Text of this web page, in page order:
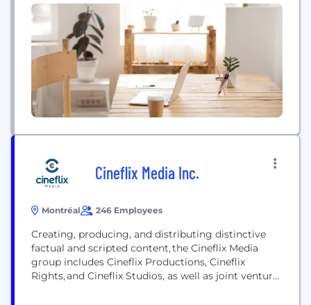
technology, Grass Valley enables content owners
and service providers to create and deliver live
experiences in the most...
Cineflix Media Inc.
Montréal 246 Employees
Creating, producing, and distributing distinctive
factual and scripted content, the Cineflix Media
group includes Cineflix Productions, Cineflix
Rights, and Cineflix Studios, as well as joint venture